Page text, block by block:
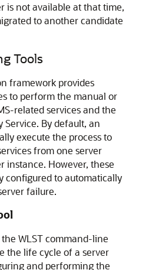
is not available at that time,
to another candidate
Tools
framework provides
to perform the manual or
related services and the
Service. By default, an
execute the process to
from one server
instance. However, these
configured to automatically
failure.
WLST command-line
the life cycle of a server
and performing the